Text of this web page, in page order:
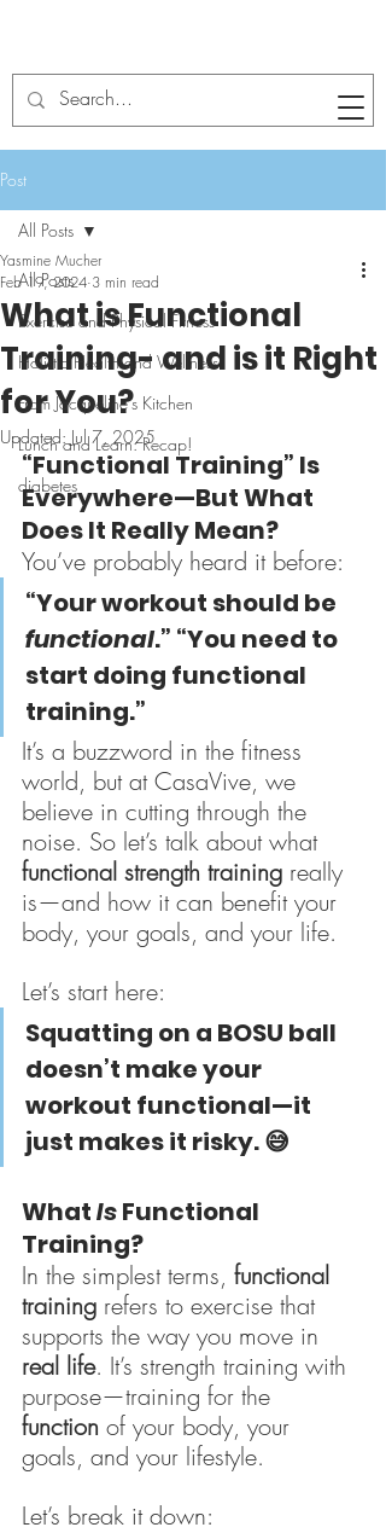
Post
All Posts
Exercise and Physical Fitness
Holistic Health and Wellness
From Jacqueline's Kitchen
Lunch and Learn: Recap!
diabetes
All Posts
What is Functional
Training- and is it Right
for You?
Yasmine Mucher
Feb 19, 2024 3 min read
Updated: Jul 7, 2025
“Functional Training” Is
Everywhere—But What
Does It Really Mean?
You’ve probably heard it before:
“Your workout should be
functional.” “You need to
start doing functional
training.”
It’s a buzzword in the fitness
world, but at CasaVive, we
believe in cutting through the
noise. So let’s talk about what
functional strength training really
is—and how it can benefit your
body, your goals, and your life.
Let’s start here:
Squatting on a BOSU ball
doesn’t make your
workout functional—it
just makes it risky. 😅
What Is Functional
Training?
In the simplest terms, functional
training refers to exercise that
supports the way you move in
real life. It’s strength training with
purpose—training for the
function of your body, your
goals, and your lifestyle.
Let’s break it down: